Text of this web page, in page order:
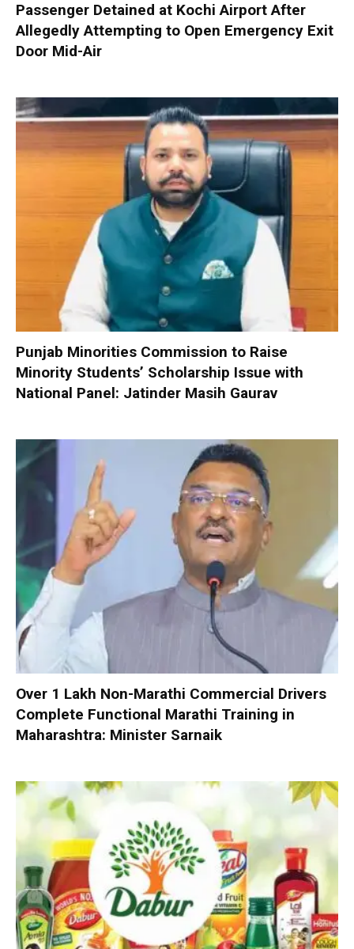
Passenger Detained at Kochi Airport After
Allegedly Attempting to Open Emergency Exit
Door Mid-Air
Punjab Minorities Commission to Raise
Minority Students’ Scholarship Issue with
National Panel: Jatinder Masih Gaurav
Over 1 Lakh Non-Marathi Commercial Drivers
Complete Functional Marathi Training in
Maharashtra: Minister Sarnaik